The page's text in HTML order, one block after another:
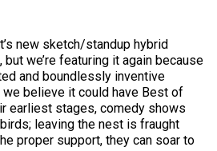
new sketch/standup hybrid
we’re featuring it again because
and boundlessly inventive
believe it could have Best of
earliest stages, comedy shows
leaving the nest is fraught
proper support, they can soar to